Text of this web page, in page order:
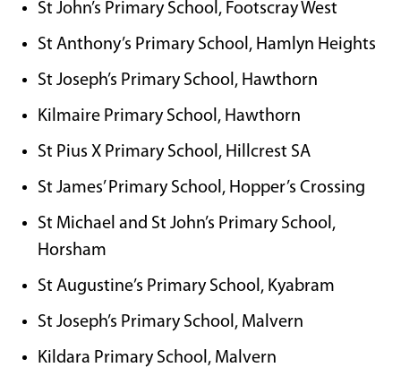
St John’s Primary School, Footscray West
St Anthony’s Primary School, Hamlyn Heights
St Joseph’s Primary School, Hawthorn
Kilmaire Primary School, Hawthorn
St Pius X Primary School, Hillcrest SA
St James’ Primary School, Hopper’s Crossing
St Michael and St John’s Primary School,
Horsham
St Augustine’s Primary School, Kyabram
St Joseph’s Primary School, Malvern
Kildara Primary School, Malvern